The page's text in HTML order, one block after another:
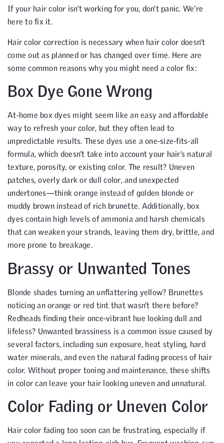
If your hair color isn’t working for you, don’t panic. We’re
here to fix it.
Hair color correction is necessary when hair color doesn’t
come out as planned or has changed over time. Here are
some common reasons why you might need a color fix:
Box Dye Gone Wrong
At-home box dyes might seem like an easy and affordable
way to refresh your color, but they often lead to
unpredictable results. These dyes use a one-size-fits-all
formula, which doesn’t take into account your hair’s natural
texture, porosity, or existing color. The result? Uneven
patches, overly dark or dull color, and unexpected
undertones—think orange instead of golden blonde or
muddy brown instead of rich brunette. Additionally, box
dyes contain high levels of ammonia and harsh chemicals
that can weaken your strands, leaving them dry, brittle, and
more prone to breakage.
Brassy or Unwanted Tones
Blonde shades turning an unflattering yellow? Brunettes
noticing an orange or red tint that wasn’t there before?
Redheads finding their once-vibrant hue looking dull and
lifeless? Unwanted brassiness is a common issue caused by
several factors, including sun exposure, heat styling, hard
water minerals, and even the natural fading process of hair
color. Without proper toning and maintenance, these shifts
in color can leave your hair looking uneven and unnatural.
Color Fading or Uneven Color
Hair color fading too soon can be frustrating, especially if